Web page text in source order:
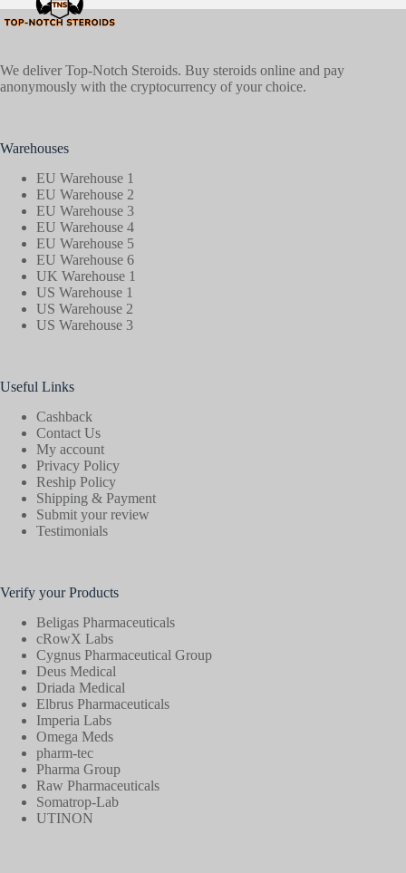
We deliver Top-Notch Steroids. Buy steroids online and pay
anonymously with the cryptocurrency of your choice.
Warehouses
EU Warehouse 1
EU Warehouse 2
EU Warehouse 3
EU Warehouse 4
EU Warehouse 5
EU Warehouse 6
UK Warehouse 1
US Warehouse 1
US Warehouse 2
US Warehouse 3
Useful Links
Cashback
Contact Us
My account
Privacy Policy
Reship Policy
Shipping & Payment
Submit your review
Testimonials
Verify your Products
Beligas Pharmaceuticals
cRowX Labs
Cygnus Pharmaceutical Group
Deus Medical
Driada Medical
Elbrus Pharmaceuticals
Imperia Labs
Omega Meds
pharm-tec
Pharma Group
Raw Pharmaceuticals
Somatrop-Lab
UTINON